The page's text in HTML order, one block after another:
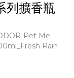
列擴香瓶